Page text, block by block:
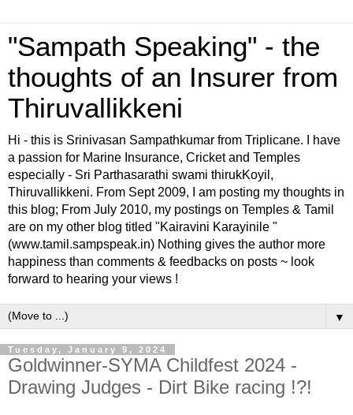
"Sampath Speaking" - the
thoughts of an Insurer from
Thiruvallikkeni
Hi - this is Srinivasan Sampathkumar from Triplicane. I have
a passion for Marine Insurance, Cricket and Temples
especially - Sri Parthasarathi swami thirukKoyil,
Thiruvallikkeni. From Sept 2009, I am posting my thoughts in
this blog; From July 2010, my postings on Temples & Tamil
are on my other blog titled "Kairavini Karayinile "
(www.tamil.sampspeak.in) Nothing gives the author more
happiness than comments & feedbacks on posts ~ look
forward to hearing your views !
▼
Tuesday, January 9, 2024
Goldwinner-SYMA Childfest 2024 -
Drawing Judges - Dirt Bike racing !?!